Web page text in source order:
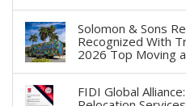
Solomon & Sons
Recognized With
2026 Top Moving
FIDI Global